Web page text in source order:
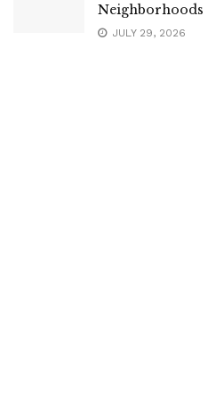
Neighborhoods
JULY 29, 2026